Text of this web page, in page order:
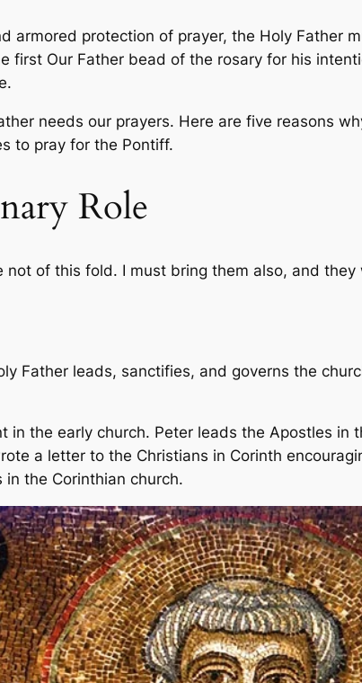
armored protection of prayer, the Holy Father
first Our Father bead of the rosary for his
needs our prayers. Here are five reasons
to pray for the Pontiff.
Role
not of this fold. I must bring them also, and
Father leads, sanctifies, and governs the
in the early church. Peter leads the Apostles in
a letter to the Christians in Corinth
the Corinthian church.